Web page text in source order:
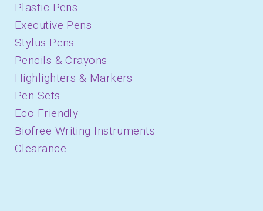
Plastic Pens
Executive Pens
Stylus Pens
Pencils & Crayons
Highlighters & Markers
Pen Sets
Eco Friendly
Biofree Writing Instruments
Clearance